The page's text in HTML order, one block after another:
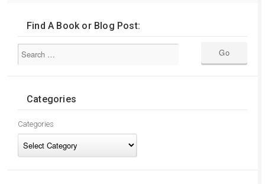
Find A Book or Blog Post:
Categories
Categories